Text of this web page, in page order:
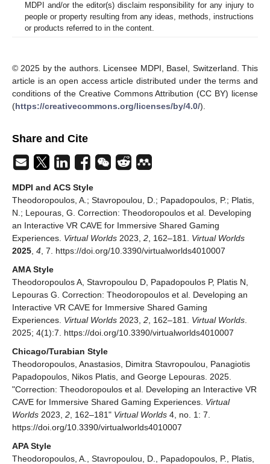
MDPI and/or the editor(s) disclaim responsibility for any injury to
people or property resulting from any ideas, methods, instructions
or products referred to in the content.
© 2025 by the authors. Licensee MDPI, Basel, Switzerland. This
article is an open access article distributed under the terms and
conditions of the Creative Commons Attribution (CC BY) license
(https://creativecommons.org/licenses/by/4.0/).
Share and Cite
MDPI and ACS Style
Theodoropoulos, A.; Stavropoulou, D.; Papadopoulos, P.; Platis,
N.; Lepouras, G. Correction: Theodoropoulos et al. Developing
an Interactive VR CAVE for Immersive Shared Gaming
Experiences. Virtual Worlds 2023, 2 , 162–181. Virtual Worlds
2025 4 , 7. https://doi.org/10.3390/virtualworlds4010007
AMA Style
Theodoropoulos A, Stavropoulou D, Papadopoulos P, Platis N,
Lepouras G. Correction: Theodoropoulos et al. Developing an
Interactive VR CAVE for Immersive Shared Gaming
Experiences. Virtual Worlds 2023, 2 , 162–181. Virtual Worlds
2025; 4(1):7. https://doi.org/10.3390/virtualworlds4010007
Chicago/Turabian Style
Theodoropoulos, Anastasios, Dimitra Stavropoulou, Panagiotis
Papadopoulos, Nikos Platis, and George Lepouras. 2025.
"Correction: Theodoropoulos et al. Developing an Interactive VR
CAVE for Immersive Shared Gaming Experiences. Virtual
Worlds 2023, 2 , 162–181" Virtual Worlds 4, no. 1: 7.
https://doi.org/10.3390/virtualworlds4010007
APA Style
Theodoropoulos, A., Stavropoulou, D., Papadopoulos, P., Platis,